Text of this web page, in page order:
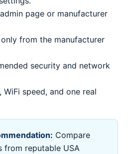
page or manufacturer
from the manufacturer
security and network
speed, and one real
Compare
from reputable USA